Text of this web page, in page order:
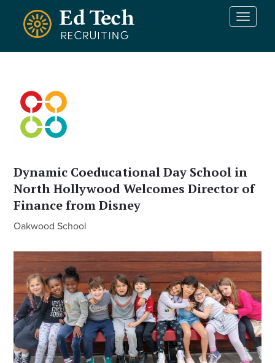
Skip to main content
T
t
i
Dynamic Coeducational Day School in
North Hollywood Welcomes Director of
Finance from Disney
Oakwood School